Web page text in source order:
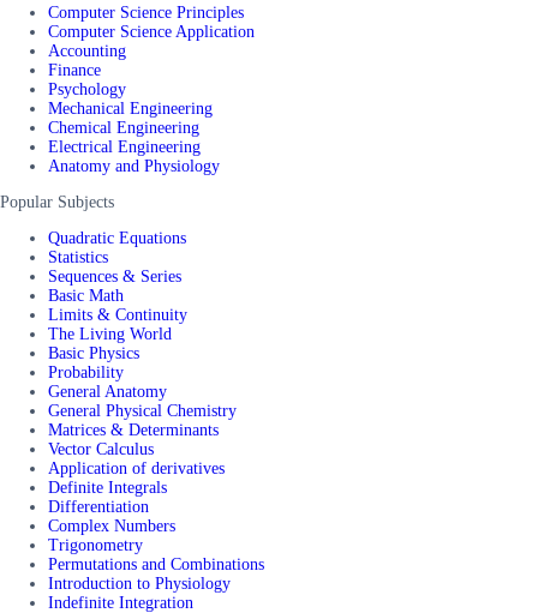
Computer Science Principles
Computer Science Application
Accounting
Finance
Psychology
Mechanical Engineering
Chemical Engineering
Electrical Engineering
Anatomy and Physiology
Popular Subjects
Quadratic Equations
Statistics
Sequences & Series
Basic Math
Limits & Continuity
The Living World
Basic Physics
Probability
General Anatomy
General Physical Chemistry
Matrices & Determinants
Vector Calculus
Application of derivatives
Definite Integrals
Differentiation
Complex Numbers
Trigonometry
Permutations and Combinations
Introduction to Physiology
Indefinite Integration